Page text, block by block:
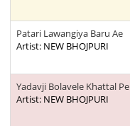
Patari Lawangiya Baru Ae
Artist: NEW BHOJPURI
Yadavji Bolavele Khattal Pe
Artist: NEW BHOJPURI